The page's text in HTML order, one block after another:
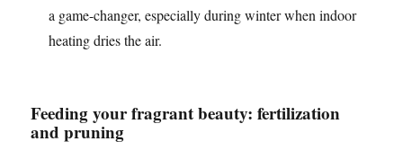
a game-changer, especially during winter when indoor
heating dries the air.
Feeding your fragrant beauty: fertilization
and pruning